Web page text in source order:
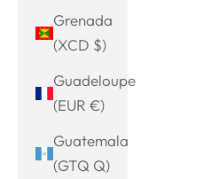
Grenada
(XCD $)
Guadeloupe
(EUR €)
Guatemala
(GTQ Q)